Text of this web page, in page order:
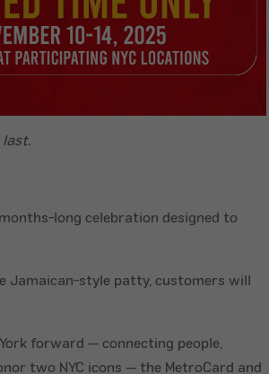
long celebration designed to
Jamaican-style patty, customers will
forward — connecting people,
two NYC icons — the MetroCard and